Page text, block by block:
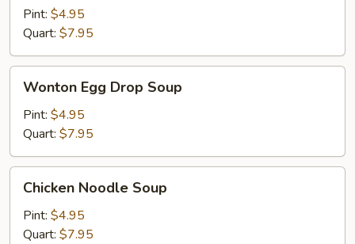
Sour
Soup
Pint: $4.95
Quart: $7.95
Egg
Drop
Soup
Wonton Egg Drop Soup
Pint: $4.95
Quart: $7.95
Noodle
Soup
Chicken Noodle Soup
Pint: $4.95
Quart: $7.95